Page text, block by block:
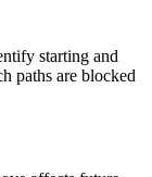
starting and
paths are blocked